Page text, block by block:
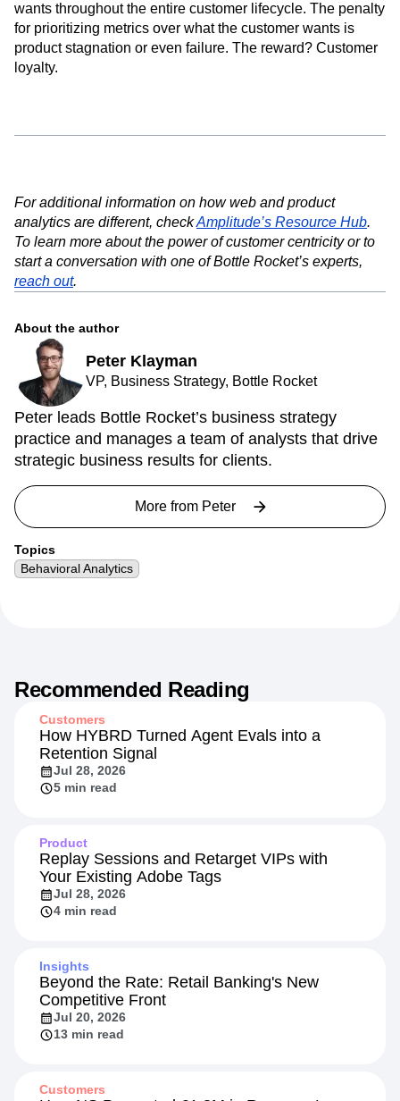
wants throughout the entire customer lifecycle. The penalty
for prioritizing metrics over what the customer wants is
product stagnation or even failure. The reward? Customer
loyalty.
For additional information on how web and product
analytics are different, checkAmplitude’s Resource Hub.
To learn more about the power of customer centricity or to
start a conversation with one of Bottle Rocket’s experts,
reach out.
About the author
Peter Klayman
VP, Business Strategy, Bottle Rocket
Peter leads Bottle Rocket’s business strategy
practice and manages a team of analysts that drive
strategic business results for clients.
More from Peter
Topics
Behavioral Analytics
Recommended Reading
Customers
How HYBRD Turned Agent Evals into a
Retention Signal
Jul 28, 2026
5 min read
Product
Replay Sessions and Retarget VIPs with
Your Existing Adobe Tags
Jul 28, 2026
4 min read
Insights
Beyond the Rate: Retail Banking's New
Competitive Front
Jul 20, 2026
13 min read
Customers